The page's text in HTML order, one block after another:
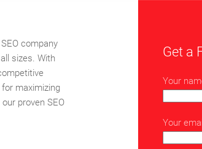
company
sizes. With
maximizing
proven SEO
Get a
Your
Your